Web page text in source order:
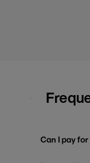
Can I pay